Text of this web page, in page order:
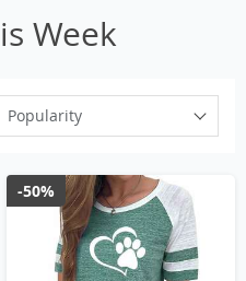
Week
Popularity
-50%